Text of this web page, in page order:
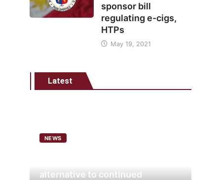
sponsor bill
regulating e-cigs,
HTPs
May 19, 2021
Latest
NEWS
alternative to continued